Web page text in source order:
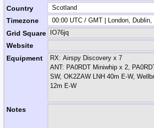
Country
Timezone
Grid Square
Website
Equipment
Notes